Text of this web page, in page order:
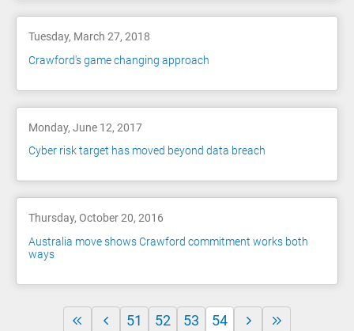
Tuesday, March 27, 2018
Crawford's game changing approach
Monday, June 12, 2017
Cyber risk target has moved beyond data breach
Thursday, October 20, 2016
Australia move shows Crawford commitment works both
ways
51 52 53 54